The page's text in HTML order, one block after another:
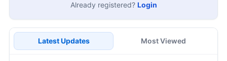
Already registered? Login
Latest Updates Most Viewed